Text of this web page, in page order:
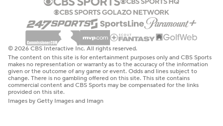
© 2026 CBS Interactive Inc. All rights reserved.
The content on this site is for entertainment purposes only and CBS Sports
makes no representation or warranty as to the accuracy of the information
given or the outcome of any game or event. Odds and lines subject to
change. There is no gambling offered on this site. This site contains
commercial content and CBS Sports may be compensated for the links
provided on this site.
Images by Getty Images and Imagn